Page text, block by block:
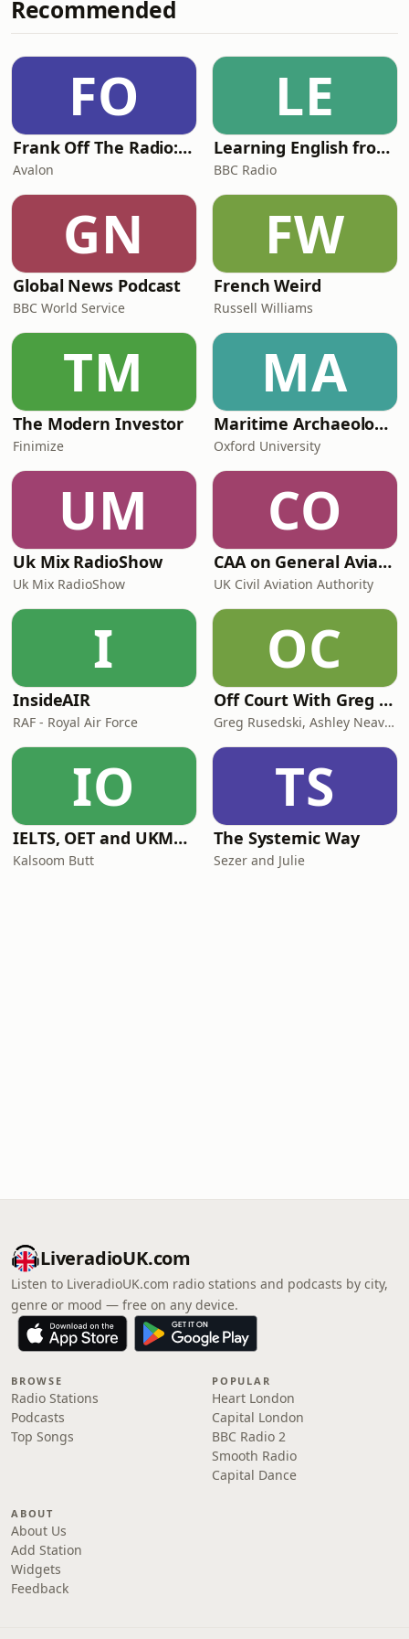
Undiscovered CS Lewis conference,
Crystal discusses Flora’s character,
after her untimely death. Together,
they examine how Flora shaped
Lewis’s resp
Recommended
FO
Frank Off The Radio: The Frank Skinner Podcast
Avalon
LE
Learning English from the News
BBC Radio
GN
Global News Podcast
BBC World Service
FW
French Weird
Russell Williams
TM
The Modern Investor
Finimize
MA
Maritime Archaeology: Research from the Oxford Centre for Maritime Archaeology (OCMA)
Oxford University
UM
Uk Mix RadioShow
Uk Mix RadioShow
CO
CAA on General Aviation
UK Civil Aviation Authority
I
InsideAIR
RAF - Royal Air Force
OC
Off Court With Greg Rusedski
Greg Rusedski, Ashley Neaves and Kevin Palmer
IO
IELTS, OET and UKMLA PLAB 2 Made Easy Podcast For Medical Professionals
Kalsoom Butt
TS
The Systemic Way
Sezer and Julie
LiveradioUK.com
Listen to LiveradioUK.com radio stations and podcasts by city,
genre or mood — free on any device.
BROWSE
Radio Stations
Podcasts
Top Songs
POPULAR
Heart London
Capital London
BBC Radio 2
Smooth Radio
Capital Dance
ABOUT
About Us
Add Station
Widgets
Feedback